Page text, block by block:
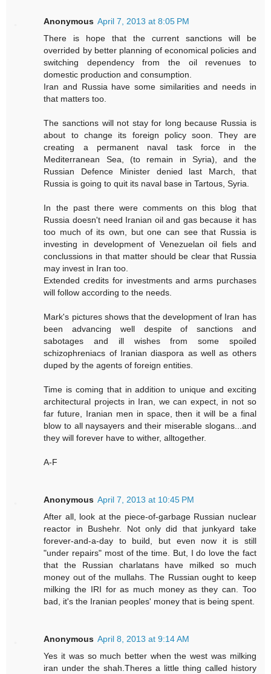
Anonymous April 7, 2013 at 8:05 PM
There is hope that the current sanctions will be
overrided by better planning of economical policies and
switching dependency from the oil revenues to
domestic production and consumption.
Iran and Russia have some similarities and needs in
that matters too.
The sanctions will not stay for long because Russia is
about to change its foreign policy soon. They are
creating a permanent naval task force in the
Mediterranean Sea, (to remain in Syria), and the
Russian Defence Minister denied last March, that
Russia is going to quit its naval base in Tartous, Syria.
In the past there were comments on this blog that
Russia doesn't need Iranian oil and gas because it has
too much of its own, but one can see that Russia is
investing in development of Venezuelan oil fiels and
conclussions in that matter should be clear that Russia
may invest in Iran too.
Extended credits for investments and arms purchases
will follow according to the needs.
Mark's pictures shows that the development of Iran has
been advancing well despite of sanctions and
sabotages and ill wishes from some spoiled
schizophreniacs of Iranian diaspora as well as others
duped by the agents of foreign entities.
Time is coming that in addition to unique and exciting
architectural projects in Iran, we can expect, in not so
far future, Iranian men in space, then it will be a final
blow to all naysayers and their miserable slogans...and
they will forever have to wither, alltogether.
A-F
Anonymous April 7, 2013 at 10:45 PM
After all, look at the piece-of-garbage Russian nuclear
reactor in Bushehr. Not only did that junkyard take
forever-and-a-day to build, but even now it is still
"under repairs" most of the time. But, I do love the fact
that the Russian charlatans have milked so much
money out of the mullahs. The Russian ought to keep
milking the IRI for as much money as they can. Too
bad, it's the Iranian peoples' money that is being spent.
Anonymous April 8, 2013 at 9:14 AM
Yes it was so much better when the west was milking
iran under the shah.Theres a little thing called history